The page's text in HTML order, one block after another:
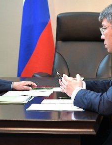
on Energy
Alexei Tsydenov